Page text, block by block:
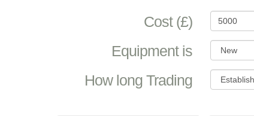
Cost (£)
Equipment is
How long Trading